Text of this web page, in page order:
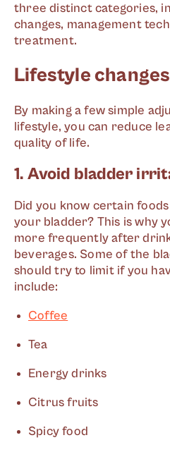
three distinct categories,
changes, management
treatment.
Lifestyle changes
By making a few simple
lifestyle, you can reduce
quality of life.
1. Avoid bladder
Did you know certain
your bladder? This is why
more frequently after
beverages. Some of the
should try to limit if you
include:
Coffee
Tea
Energy drinks
Citrus fruits
Spicy food